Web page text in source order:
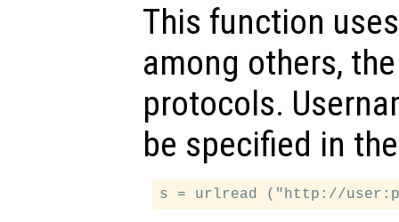
This function
among others, the
protocols.
be specified in